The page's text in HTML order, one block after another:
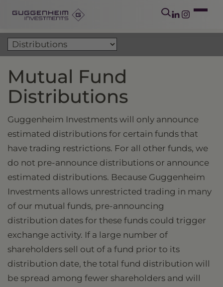
Mutual Fund
Distributions
Guggenheim Investments will only announce
estimated distributions for certain funds that
have trading restrictions. For all other funds, we
do not pre-announce distributions or announce
estimated distributions. Because Guggenheim
Investments allows unrestricted trading in many
of our mutual funds, pre-announcing
distribution dates for these funds could trigger
exchange activity. If a large number of
shareholders sell out of a fund prior to its
distribution date, the total fund distribution will
be spread among fewer shareholders and will